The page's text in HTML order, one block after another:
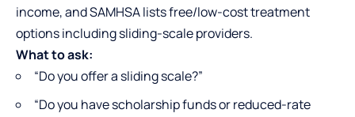
income, and SAMHSA lists free/low-cost treatment
options including sliding-scale providers.
What to ask:
“Do you offer a sliding scale?”
“Do you have scholarship funds or reduced-rate